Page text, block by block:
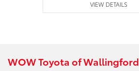
VIEW DETAILS
WOW Toyota of Wallingford